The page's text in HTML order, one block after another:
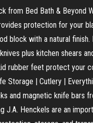
from Bed Bath & Beyond
protection for your
block with a natural finish.
plus kitchen shears
rubber feet protect your
Storage | Cutlery |
and magnetic knife bars
J.A. Henckels are an